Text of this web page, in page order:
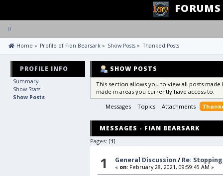
FORUMS
Toggle
navigation
Home » Profile of Fian Bearsark » Show Posts » Thanked Posts
PROFILE INFO
Summary
Show Stats
Show Posts
SHOW POSTS
This section allows you to view all posts
made in areas you currently have access to.
Messages
Topics Attachments
MESSAGES - FIAN BEARSARK
Pages: [1]
1 General Discussion / Re:
« on: February 28, 2021, 09:59:45 AM »